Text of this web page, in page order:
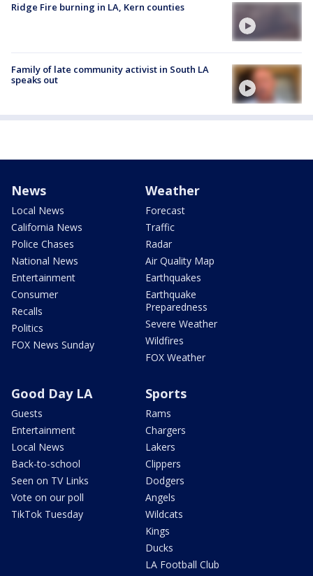
Ridge Fire burning in LA, Kern counties
Family of late community activist in South LA
speaks out
News
Local News
California News
Police Chases
National News
Entertainment
Consumer
Recalls
Politics
FOX News Sunday
Weather
Forecast
Traffic
Radar
Air Quality Map
Earthquakes
Earthquake
Preparedness
Severe Weather
Wildfires
FOX Weather
Good Day LA
Guests
Entertainment
Local News
Back-to-school
Seen on TV Links
Vote on our poll
TikTok Tuesday
Sports
Rams
Chargers
Lakers
Clippers
Dodgers
Angels
Wildcats
Kings
Ducks
LA Football Club